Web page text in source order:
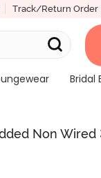
Track/Return Order
Bridal
Non